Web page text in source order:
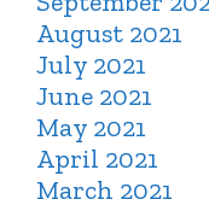
August 2021
July 2021
June 2021
May 2021
April 2021
March 2021